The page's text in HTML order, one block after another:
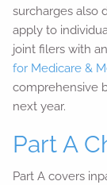
surcharges also
apply to
joint filers with
for Medicare &
comprehensive
next year.
Part A
Part A covers